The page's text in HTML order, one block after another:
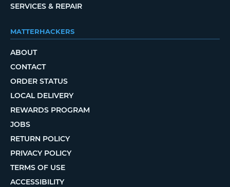
SERVICES & REPAIR
MATTERHACKERS
ABOUT
CONTACT
ORDER STATUS
LOCAL DELIVERY
REWARDS PROGRAM
JOBS
RETURN POLICY
PRIVACY POLICY
TERMS OF USE
ACCESSIBILITY